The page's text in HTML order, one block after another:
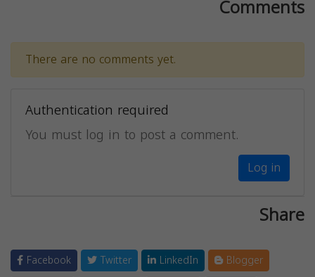
Comments
There are no comments yet.
Authentication required
You must log in to post a comment.
Log in
Share
Facebook Twitter LinkedIn
Blogger